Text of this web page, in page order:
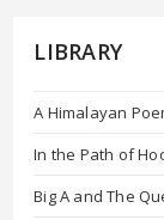
LIBRARY
A Himalayan
In the Path of
Big A and The